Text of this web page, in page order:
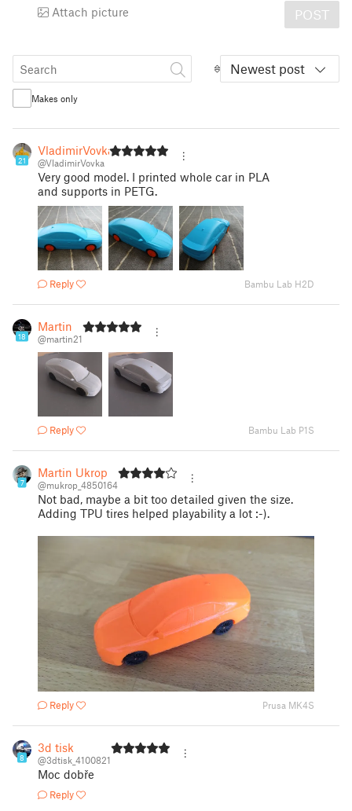
Attach picture POST
Newest post
Makes only
21
VladimirVovka
@VladimirVovka
Very good model. I printed whole car in PLA
and supports in PETG.
Reply Bambu Lab H2D
18
Martin
@martin21
Reply Bambu Lab P1S
7
Martin Ukrop
@mukrop_4850164
Not bad, maybe a bit too detailed given the size.
Adding TPU tires helped playability a lot :-).
Reply Prusa MK4S
8
3d tisk
@3dtisk_4100821
Moc dobře
Reply